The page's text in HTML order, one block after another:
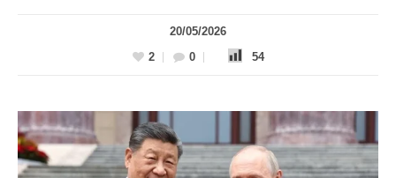
20/05/2026
2
0 54